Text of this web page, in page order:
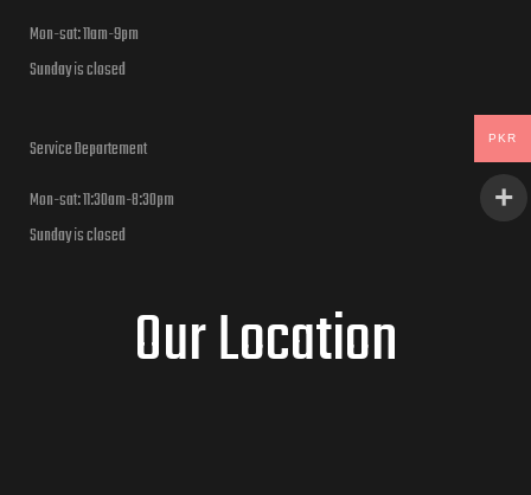
Mon-sat: 11am-9pm
Sunday is closed
Service Departement
Mon-sat: 11:30am-8:30pm
Sunday is closed
Our Location
PKR